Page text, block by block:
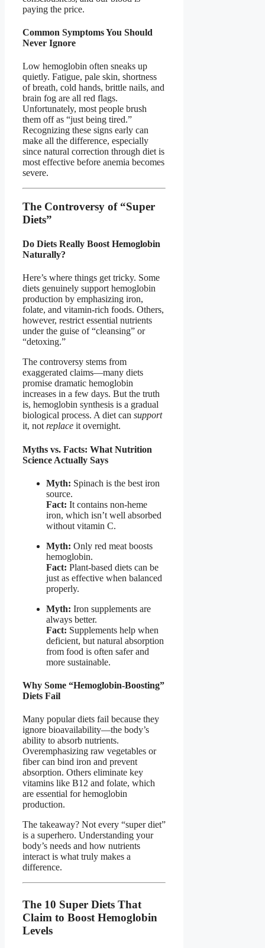
paying the price.
Common Symptoms You Should
Never Ignore
Low hemoglobin often sneaks up
quietly. Fatigue, pale skin, shortness
of breath, cold hands, brittle nails, and
brain fog are all red flags.
Unfortunately, most people brush
them off as “just being tired.”
Recognizing these signs early can
make all the difference, especially
since natural correction through diet is
most effective before anemia becomes
severe.
The Controversy of “Super
Diets”
Do Diets Really Boost Hemoglobin
Naturally?
Here’s where things get tricky. Some
diets genuinely support hemoglobin
production by emphasizing iron,
folate, and vitamin-rich foods. Others,
however, restrict essential nutrients
under the guise of “cleansing” or
“detoxing.”
The controversy stems from
exaggerated claims—many diets
promise dramatic hemoglobin
increases in a few days. But the truth
is, hemoglobin synthesis is a gradual
biological process. A diet can support
it, not replace it overnight.
Myths vs. Facts: What Nutrition
Science Actually Says
Myth: Spinach is the best iron
source.
Fact: It contains non-heme
iron, which isn’t well absorbed
without vitamin C.
Myth: Only red meat boosts
hemoglobin.
Fact: Plant-based diets can be
just as effective when balanced
properly.
Myth: Iron supplements are
always better.
Fact: Supplements help when
deficient, but natural absorption
from food is often safer and
more sustainable.
Why Some “Hemoglobin-Boosting”
Diets Fail
Many popular diets fail because they
ignore bioavailability—the body’s
ability to absorb nutrients.
Overemphasizing raw vegetables or
fiber can bind iron and prevent
absorption. Others eliminate key
vitamins like B12 and folate, which
are essential for hemoglobin
production.
The takeaway? Not every “super diet”
is a superhero. Understanding your
body’s needs and how nutrients
interact is what truly makes a
difference.
The 10 Super Diets That
Claim to Boost Hemoglobin
Levels